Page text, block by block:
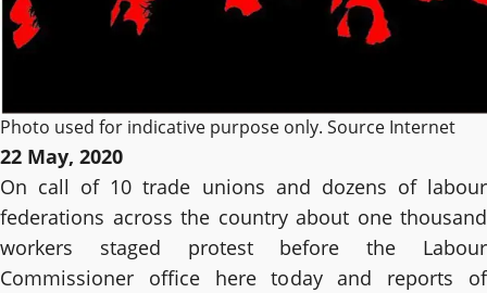
Photo used for indicative purpose only. Source Internet
22 May, 2020
On call of 10 trade unions and dozens of labour
federations across the country about one thousand
workers staged protest before the Labour
Commissioner office here today and reports of